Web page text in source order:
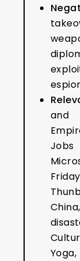
and